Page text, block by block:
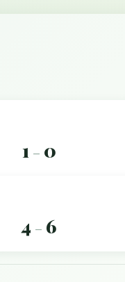
1 – 0
4 – 6